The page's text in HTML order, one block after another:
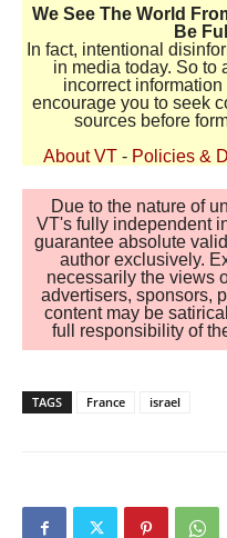
We See The World
Be
In fact, intentional
in media today. So to
incorrect
encourage you to seek
sources before
About VT - Policies &
Due to the nature of
VT's fully independent
guarantee absolute
author exclusively.
necessarily the views
advertisers, sponsors,
content may be
full responsibility of
TAGS France israel